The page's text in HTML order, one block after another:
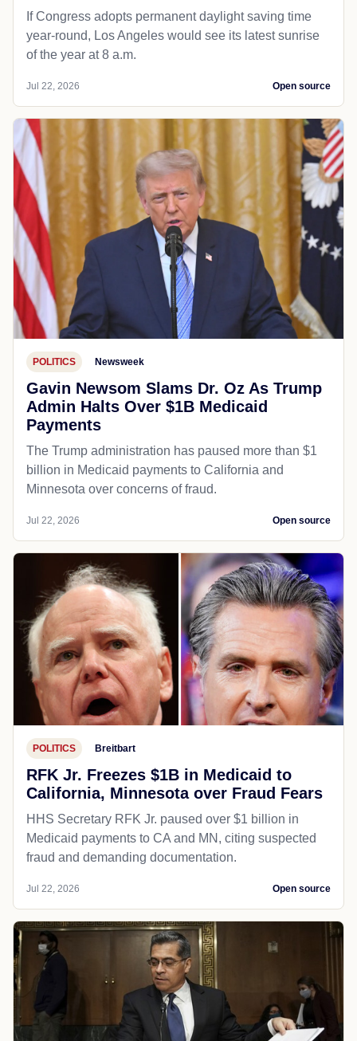
If Congress adopts permanent daylight saving time
year-round, Los Angeles would see its latest sunrise
of the year at 8 a.m.
Jul 22, 2026 Open source
POLITICS Newsweek
Gavin Newsom Slams Dr. Oz As Trump
Admin Halts Over $1B Medicaid
Payments
The Trump administration has paused more than $1
billion in Medicaid payments to California and
Minnesota over concerns of fraud.
Jul 22, 2026 Open source
POLITICS Breitbart
RFK Jr. Freezes $1B in Medicaid to
California, Minnesota over Fraud Fears
HHS Secretary RFK Jr. paused over $1 billion in
Medicaid payments to CA and MN, citing suspected
fraud and demanding documentation.
Jul 22, 2026 Open source